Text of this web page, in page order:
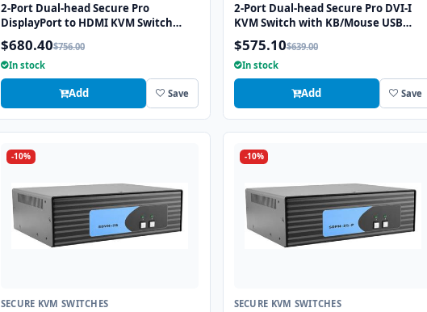
2-Port Dual-head Secure Pro
DisplayPort to HDMI KVM Switch
with KB/Mouse USB emulation and
CAC port
$680.40$756.00
In stock
Add Save
2-Port Dual-head Secure Pro DVI-I
KVM Switch with KB/Mouse USB
Emulation and CAC port
$575.10$639.00
In stock
Add Save
-10%
SECURE KVM SWITCHES
-10%
SECURE KVM SWITCHES